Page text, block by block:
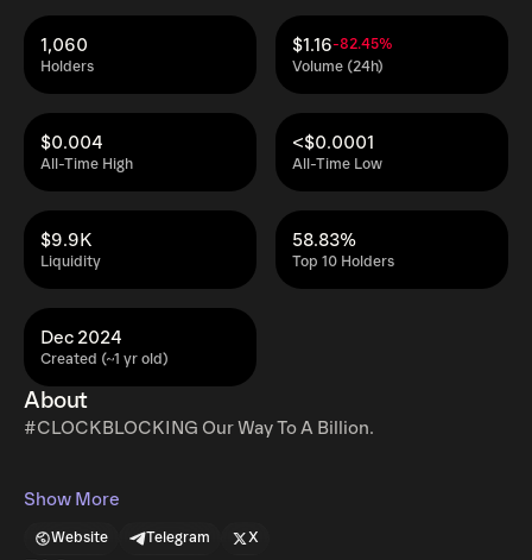
Holders
1,060
Volume (24h)
$1.16-82.45%
All-Time High
$0.004
All-Time Low
<$0.0001
Liquidity
$9.9K
Top 10 Holders
58.83%
Created (~1 yr old)
Dec 2024
About
#CLOCKBLOCKING Our Way To A Billion.
Show More
Website Telegram X